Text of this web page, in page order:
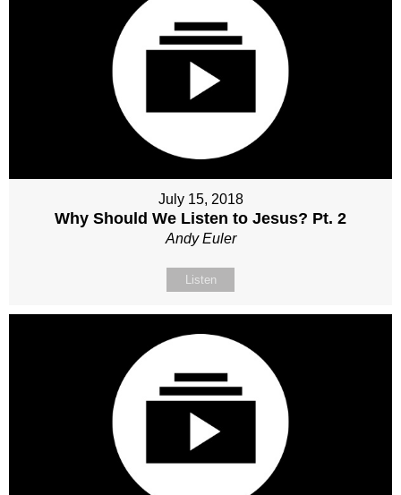
July 15, 2018
Why Should We Listen to Jesus? Pt. 2
Andy Euler
Listen